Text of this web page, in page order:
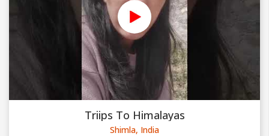
Triips To Himalayas
Shimla, India